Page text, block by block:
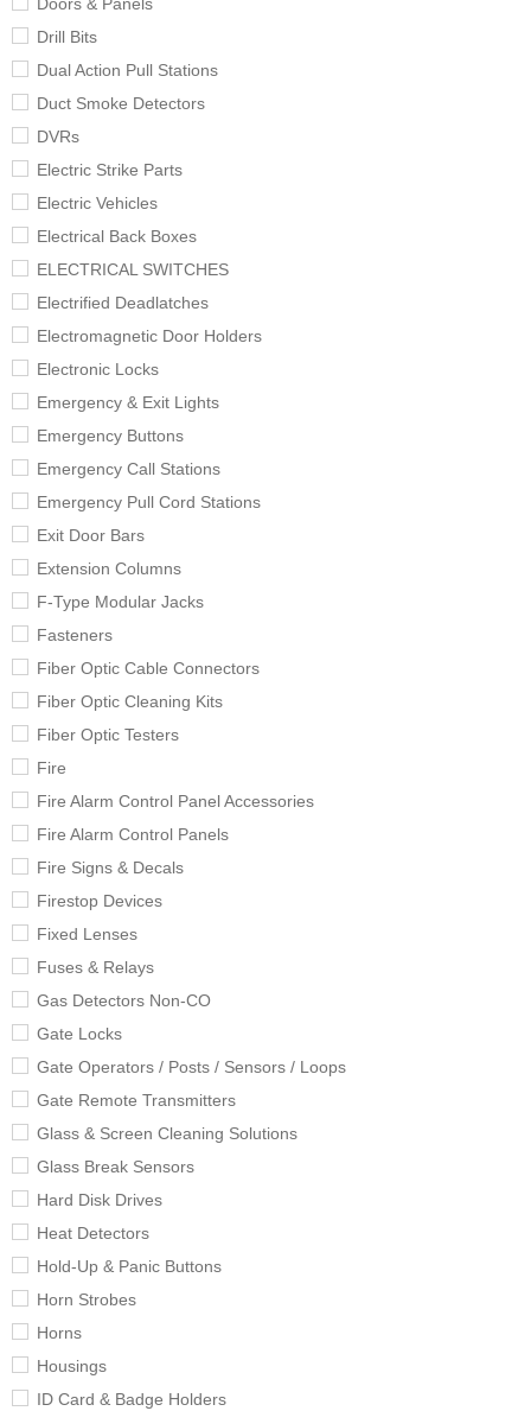
Doors & Panels
Drill Bits
Dual Action Pull Stations
Duct Smoke Detectors
DVRs
Electric Strike Parts
Electric Vehicles
Electrical Back Boxes
ELECTRICAL SWITCHES
Electrified Deadlatches
Electromagnetic Door Holders
Electronic Locks
Emergency & Exit Lights
Emergency Buttons
Emergency Call Stations
Emergency Pull Cord Stations
Exit Door Bars
Extension Columns
F-Type Modular Jacks
Fasteners
Fiber Optic Cable Connectors
Fiber Optic Cleaning Kits
Fiber Optic Testers
Fire
Fire Alarm Control Panel Accessories
Fire Alarm Control Panels
Fire Signs & Decals
Firestop Devices
Fixed Lenses
Fuses & Relays
Gas Detectors Non-CO
Gate Locks
Gate Operators / Posts / Sensors / Loops
Gate Remote Transmitters
Glass & Screen Cleaning Solutions
Glass Break Sensors
Hard Disk Drives
Heat Detectors
Hold-Up & Panic Buttons
Horn Strobes
Horns
Housings
ID Card & Badge Holders